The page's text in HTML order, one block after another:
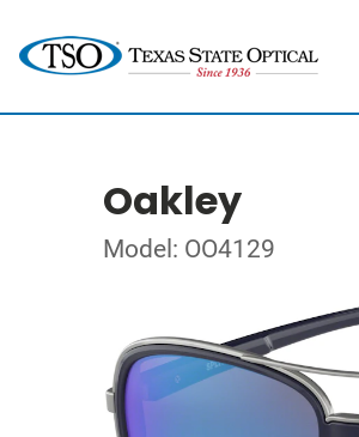
Oakley
Model: OO4129